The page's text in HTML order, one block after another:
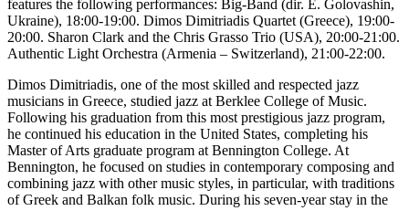
features the following performances: Big-Band (dir. E. Golovashin,
Ukraine), 18:00-19:00. Dimos Dimitriadis Quartet (Greece), 19:00-
20:00. Sharon Clark and the Chris Grasso Trio (USA), 20:00-21:00.
Authentic Light Orchestra (Armenia – Switzerland), 21:00-22:00.
Dimos Dimitriadis, one of the most skilled and respected jazz
musicians in Greece, studied jazz at Berklee College of Music.
Following his graduation from this most prestigious jazz program,
he continued his education in the United States, completing his
Master of Arts graduate program at Bennington College. At
Bennington, he focused on studies in contemporary composing and
combining jazz with other music styles, in particular, with traditions
of Greek and Balkan folk music. During his seven-year stay in the